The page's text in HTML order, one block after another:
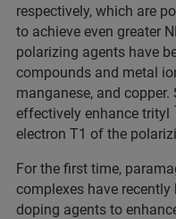
respectively, which are
to achieve even greater
polarizing agents have
compounds and metal
manganese, and
effectively enhance trityl
electron T1 of the
For the first time,
complexes have
doping agents to